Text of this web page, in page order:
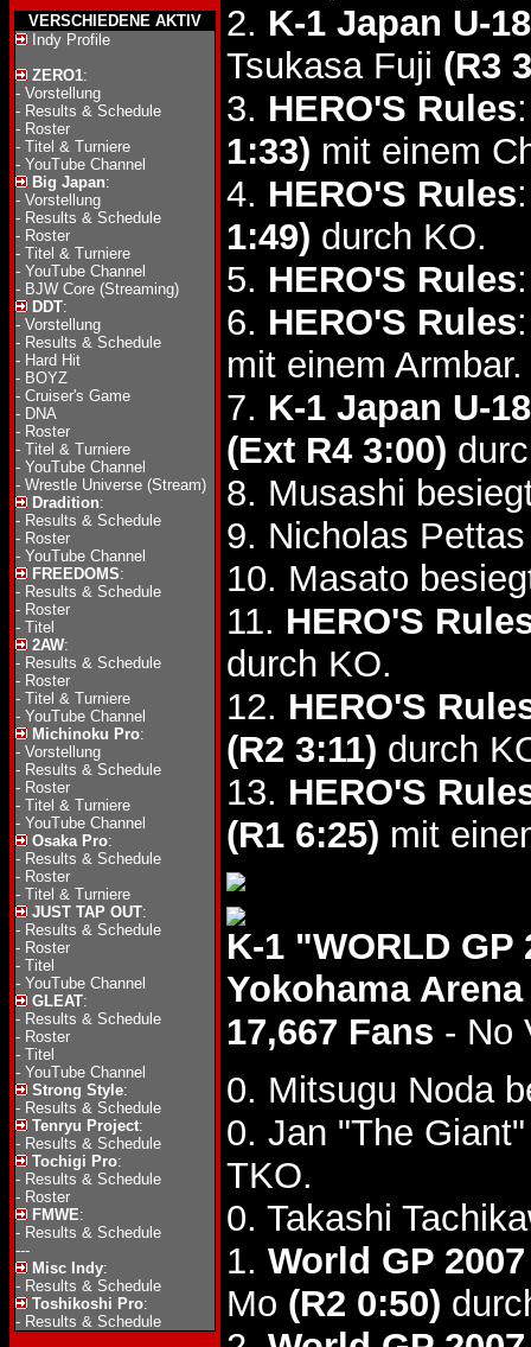
VERSCHIEDENE AKTIV
Indy Profile
ZERO1:
- Vorstellung
- Results & Schedule
- Roster
- Titel & Turniere
- YouTube Channel
Big Japan:
- Vorstellung
- Results & Schedule
- Roster
- Titel & Turniere
- YouTube Channel
- BJW Core (Streaming)
DDT:
- Vorstellung
- Results & Schedule
- Hard Hit
- BOYZ
- Cruiser's Game
- DNA
- Roster
- Titel & Turniere
- YouTube Channel
- Wrestle Universe (Stream)
Dradition:
- Results & Schedule
- Roster
- YouTube Channel
FREEDOMS:
- Results & Schedule
- Roster
- Titel
2AW:
- Results & Schedule
- Roster
- Titel & Turniere
- YouTube Channel
Michinoku Pro:
- Vorstellung
- Results & Schedule
- Roster
- Titel & Turniere
- YouTube Channel
Osaka Pro:
- Results & Schedule
- Roster
- Titel & Turniere
JUST TAP OUT:
- Results & Schedule
- Roster
- Titel
- YouTube Channel
GLEAT:
- Results & Schedule
- Roster
- Titel
- YouTube Channel
Strong Style:
- Results & Schedule
Tenryu Project:
- Results & Schedule
Tochigi Pro:
- Results & Schedule
- Roster
FMWE:
- Results & Schedule
---
Misc Indy:
- Results & Schedule
Toshikoshi Pro:
- Results & Schedule
2. K-1 Japan U-
Tsukasa Fuji (R3
3. HERO'S Rules
1:33) mit einem
4. HERO'S Rules
1:49) durch KO.
5. HERO'S Rules
6. HERO'S Rules
mit einem Armbar.
7. K-1 Japan U-
(Ext R4 3:00)
8. Musashi
9. Nicholas
10. Masato
11. HERO'S
durch KO.
12. HERO'S
(R2 3:11) durch
13. HERO'S
(R1 6:25) mit
K-1 "WORLD GP
Yokohama Arena
17,667 Fans - No
0. Mitsugu Noda
0. Jan "The
TKO.
0. Takashi
1. World GP
Mo (R2 0:50)